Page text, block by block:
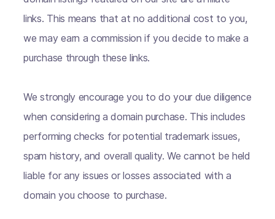
links. This means that at no additional cost to you,
we may earn a commission if you decide to make a
purchase through these links.
We strongly encourage you to do your due diligence
when considering a domain purchase. This includes
performing checks for potential trademark issues,
spam history, and overall quality. We cannot be held
liable for any issues or losses associated with a
domain you choose to purchase.